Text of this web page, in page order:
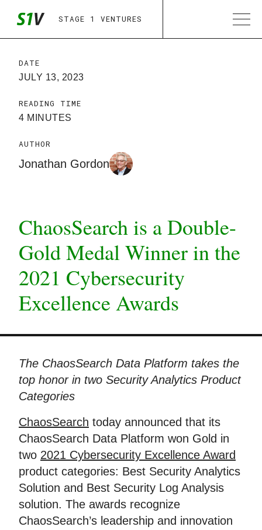
STAGE 1 VENTURES
DATE
JULY 13, 2023
READING TIME
4 MINUTES
AUTHOR
Jonathan Gordon
ChaosSearch is a Double-
Gold Medal Winner in the
2021 Cybersecurity
Excellence Awards
The ChaosSearch Data Platform takes the
top honor in two Security Analytics Product
Categories
ChaosSearch today announced that its
ChaosSearch Data Platform won Gold in
two 2021 Cybersecurity Excellence Award
product categories: Best Security Analytics
Solution and Best Security Log Analysis
solution. The awards recognize
ChaosSearch’s leadership and innovation